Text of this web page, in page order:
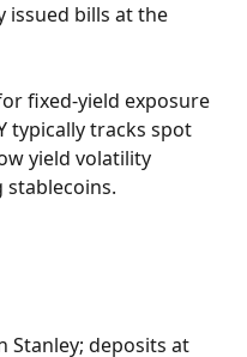
bills at the
fixed-yield exposure
typically tracks spot
yield volatility
Stanley; deposits at